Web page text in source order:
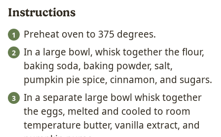
Instructions
Preheat oven to 375 degrees.
In a large bowl, whisk together the flour,
baking soda, baking powder, salt,
pumpkin pie spice, cinnamon, and sugars.
In a separate large bowl whisk together
the eggs, melted and cooled to room
temperature butter, vanilla extract, and